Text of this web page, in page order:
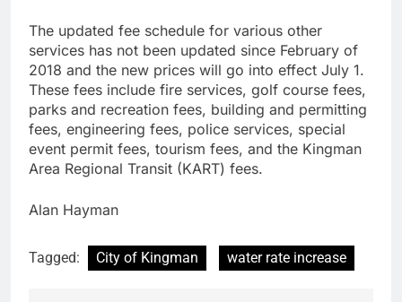
The updated fee schedule for various other
services has not been updated since February of
2018 and the new prices will go into effect July 1.
These fees include fire services, golf course fees,
parks and recreation fees, building and permitting
fees, engineering fees, police services, special
event permit fees, tourism fees, and the Kingman
Area Regional Transit (KART) fees.
Alan Hayman
Tagged: City of Kingman water rate increase